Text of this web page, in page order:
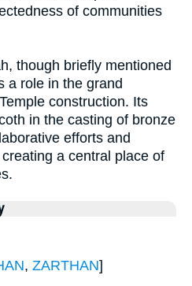
of communities
though briefly mentioned
a role in the grand
construction. Its
in the casting of bronze
efforts and
a central place of
, ZARTHAN]